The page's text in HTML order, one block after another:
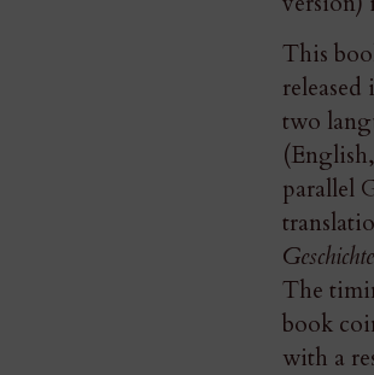
This
released
two
parallel
The
book
with a